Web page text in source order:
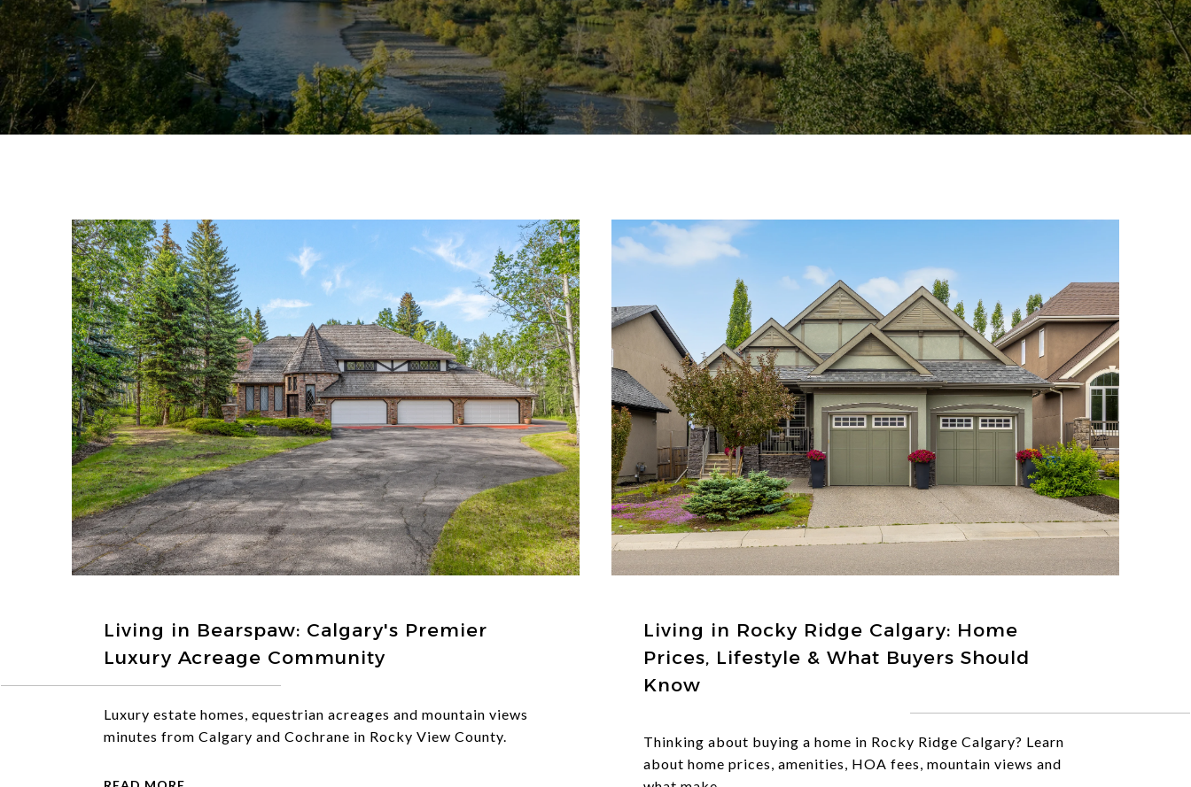
Living in Bearspaw: Calgary's Premier
Luxury Acreage Community
Luxury estate homes, equestrian acreages and mountain views
minutes from Calgary and Cochrane in Rocky View County.
Living in Rocky Ridge Calgary: Home
Prices, Lifestyle & What Buyers Should
Know
Thinking about buying a home in Rocky Ridge Calgary? Learn
about home prices, amenities, HOA fees, mountain views and